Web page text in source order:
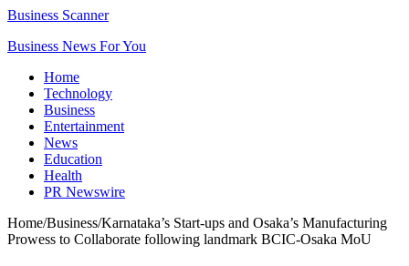
Business Scanner
Business News For You
Home
Technology
Business
Entertainment
News
Education
Health
PR Newswire
Home/Business/Karnataka’s Start-ups and Osaka’s Manufacturing
Prowess to Collaborate following landmark BCIC-Osaka MoU